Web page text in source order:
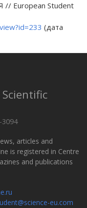
European Student
(дата
3094
articles and
is registered in Centre
and publications
eu.com